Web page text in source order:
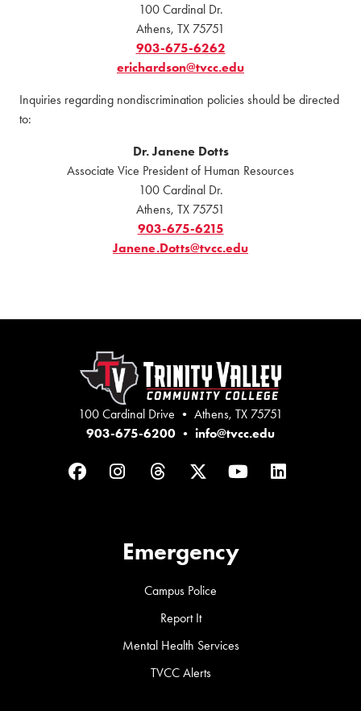
100 Cardinal Dr.
Athens, TX 75751
903-675-6262
erichardson@tvcc.edu
Inquiries regarding nondiscrimination policies should be directed
to:
Dr. Janene Dotts
Associate Vice President of Human Resources
100 Cardinal Dr.
Athens, TX 75751
903-675-6215
Janene.Dotts@tvcc.edu
100 Cardinal Drive • Athens, TX 75751
903-675-6200 • info@tvcc.edu
FacebookInstagram
ThreadsTwitterYouTubeLinkedIn
Emergency
Campus Police
Report It
Mental Health Services
TVCC Alerts